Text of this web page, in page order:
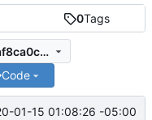
0Tags
9667e214b96080267f4ac678ebaf8ca0c90087ce
Code
01-15 01:08:26 -05:00